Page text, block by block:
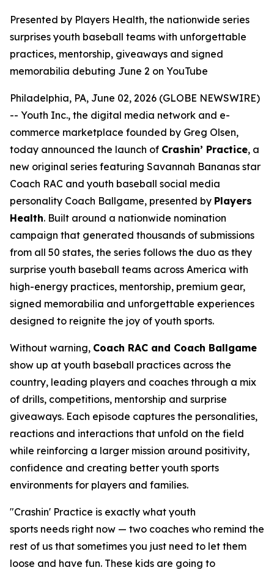
Presented by Players Health, the nationwide series
surprises youth baseball teams with unforgettable
practices, mentorship, giveaways and signed
memorabilia debuting June 2 on YouTube
Philadelphia, PA, June 02, 2026 (GLOBE NEWSWIRE)
-- Youth Inc., the digital media network and e-
commerce marketplace founded by Greg Olsen,
today announced the launch of Crashin’ Practice, a
new original series featuring Savannah Bananas star
Coach RAC and youth baseball social media
personality Coach Ballgame, presented by Players
Health. Built around a nationwide nomination
campaign that generated thousands of submissions
from all 50 states, the series follows the duo as they
surprise youth baseball teams across America with
high-energy practices, mentorship, premium gear,
signed memorabilia and unforgettable experiences
designed to reignite the joy of youth sports.
Without warning, Coach RAC and Coach Ballgame
show up at youth baseball practices across the
country, leading players and coaches through a mix
of drills, competitions, mentorship and surprise
giveaways. Each episode captures the personalities,
reactions and interactions that unfold on the field
while reinforcing a larger mission around positivity,
confidence and creating better youth sports
environments for players and families.
"Crashin' Practice is exactly what youth
sports needs right now — two coaches who remind the
rest of us that sometimes you just need to let them
loose and have fun. These kids are going to